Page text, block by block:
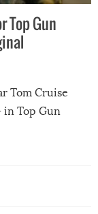
Top Gun
Tom Cruise
in Top Gun